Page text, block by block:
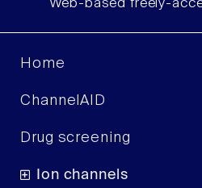
Web-based freely-
Home
ChannelAID
Drug screening
Ion channels